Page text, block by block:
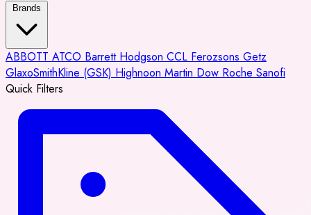
Brands
ABBOTT ATCO Barrett Hodgson CCL Ferozsons Getz
GlaxoSmithKline (GSK) Highnoon Martin Dow Roche Sanofi
Quick Filters